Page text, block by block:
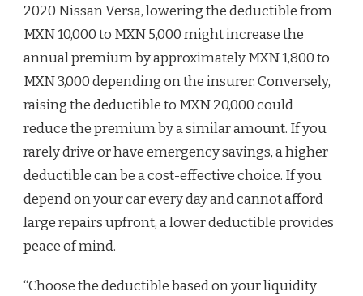
2020 Nissan Versa, lowering the deductible from
MXN 10,000 to MXN 5,000 might increase the
annual premium by approximately MXN 1,800 to
MXN 3,000 depending on the insurer. Conversely,
raising the deductible to MXN 20,000 could
reduce the premium by a similar amount. If you
rarely drive or have emergency savings, a higher
deductible can be a cost-effective choice. If you
depend on your car every day and cannot afford
large repairs upfront, a lower deductible provides
peace of mind.
“Choose the deductible based on your liquidity